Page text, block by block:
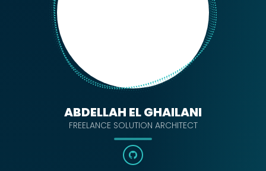
ABDELLAH EL GHAILANI
FREELANCE SOLUTION ARCHITECT